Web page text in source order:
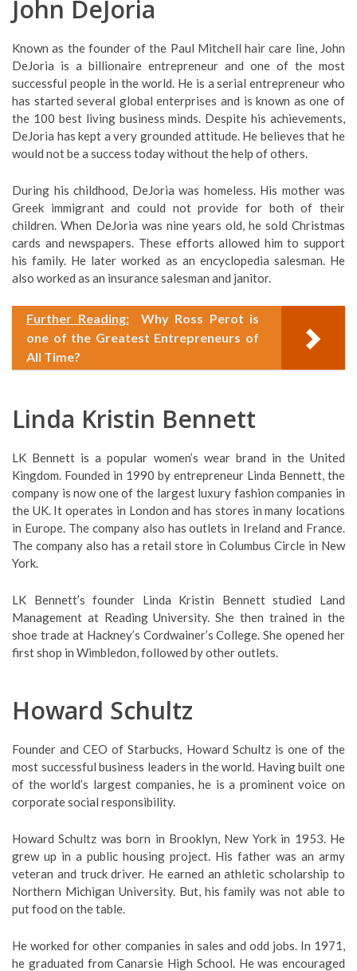
John DeJoria
Known as the founder of the Paul Mitchell hair care line, John
DeJoria is a billionaire entrepreneur and one of the most
successful people in the world. He is a serial entrepreneur who
has started several global enterprises and is known as one of
the 100 best living business minds. Despite his achievements,
DeJoria has kept a very grounded attitude. He believes that he
would not be a success today without the help of others.
During his childhood, DeJoria was homeless. His mother was
Greek immigrant and could not provide for both of their
children. When DeJoria was nine years old, he sold Christmas
cards and newspapers. These efforts allowed him to support
his family. He later worked as an encyclopedia salesman. He
also worked as an insurance salesman and janitor.
Further Reading:
Why Ross Perot is
one of the Greatest Entrepreneurs of
All Time?
Linda Kristin Bennett
LK Bennett is a popular women’s wear brand in the United
Kingdom. Founded in 1990 by entrepreneur Linda Bennett, the
company is now one of the largest luxury fashion companies in
the UK. It operates in London and has stores in many locations
in Europe. The company also has outlets in Ireland and France.
The company also has a retail store in Columbus Circle in New
York.
LK Bennett’s founder Linda Kristin Bennett studied Land
Management at Reading University. She then trained in the
shoe trade at Hackney’s Cordwainer’s College. She opened her
first shop in Wimbledon, followed by other outlets.
Howard Schultz
Founder and CEO of Starbucks, Howard Schultz is one of the
most successful business leaders in the world. Having built one
of the world’s largest companies, he is a prominent voice on
corporate social responsibility.
Howard Schultz was born in Brooklyn, New York in 1953. He
grew up in a public housing project. His father was an army
veteran and truck driver. He earned an athletic scholarship to
Northern Michigan University. But, his family was not able to
put food on the table.
He worked for other companies in sales and odd jobs. In 1971,
he graduated from Canarsie High School. He was encouraged